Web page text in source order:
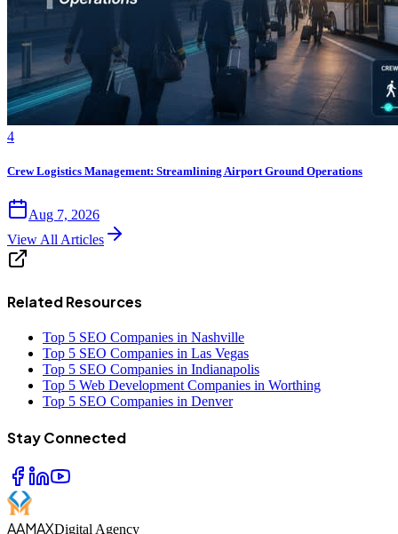
4
Crew Logistics Management: Streamlining Airport Ground Operations
Aug 7, 2026
View All Articles
Related Resources
Top 5 SEO Companies in Nashville
Top 5 SEO Companies in Las Vegas
Top 5 SEO Companies in Indianapolis
Top 5 Web Development Companies in Worthing
Top 5 SEO Companies in Denver
Stay Connected
AAMAXDigital Agency